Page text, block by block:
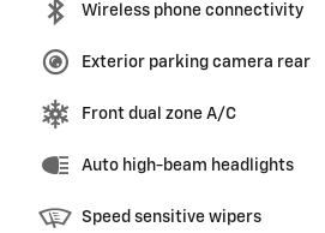
Wireless phone connectivity
Exterior parking camera rear
Front dual zone A/C
Auto high-beam headlights
Speed sensitive wipers